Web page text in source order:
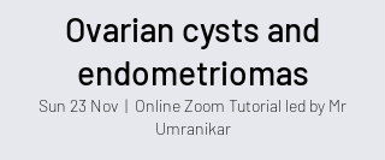
Ovarian cysts and
endometriomas
Sun 23 Nov
  |
Online Zoom Tutorial led by Mr
Umranikar